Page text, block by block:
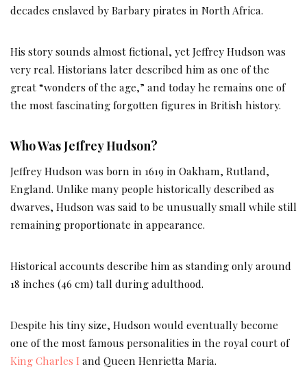
decades enslaved by Barbary pirates in North Africa.
His story sounds almost fictional, yet Jeffrey Hudson was
very real. Historians later described him as one of the
great “wonders of the age,” and today he remains one of
the most fascinating forgotten figures in British history.
Who Was Jeffrey Hudson?
Jeffrey Hudson was born in 1619 in Oakham, Rutland,
England. Unlike many people historically described as
dwarves, Hudson was said to be unusually small while still
remaining proportionate in appearance.
Historical accounts describe him as standing only around
18 inches (46 cm) tall during adulthood.
Despite his tiny size, Hudson would eventually become
one of the most famous personalities in the royal court of
King Charles I and Queen Henrietta Maria.